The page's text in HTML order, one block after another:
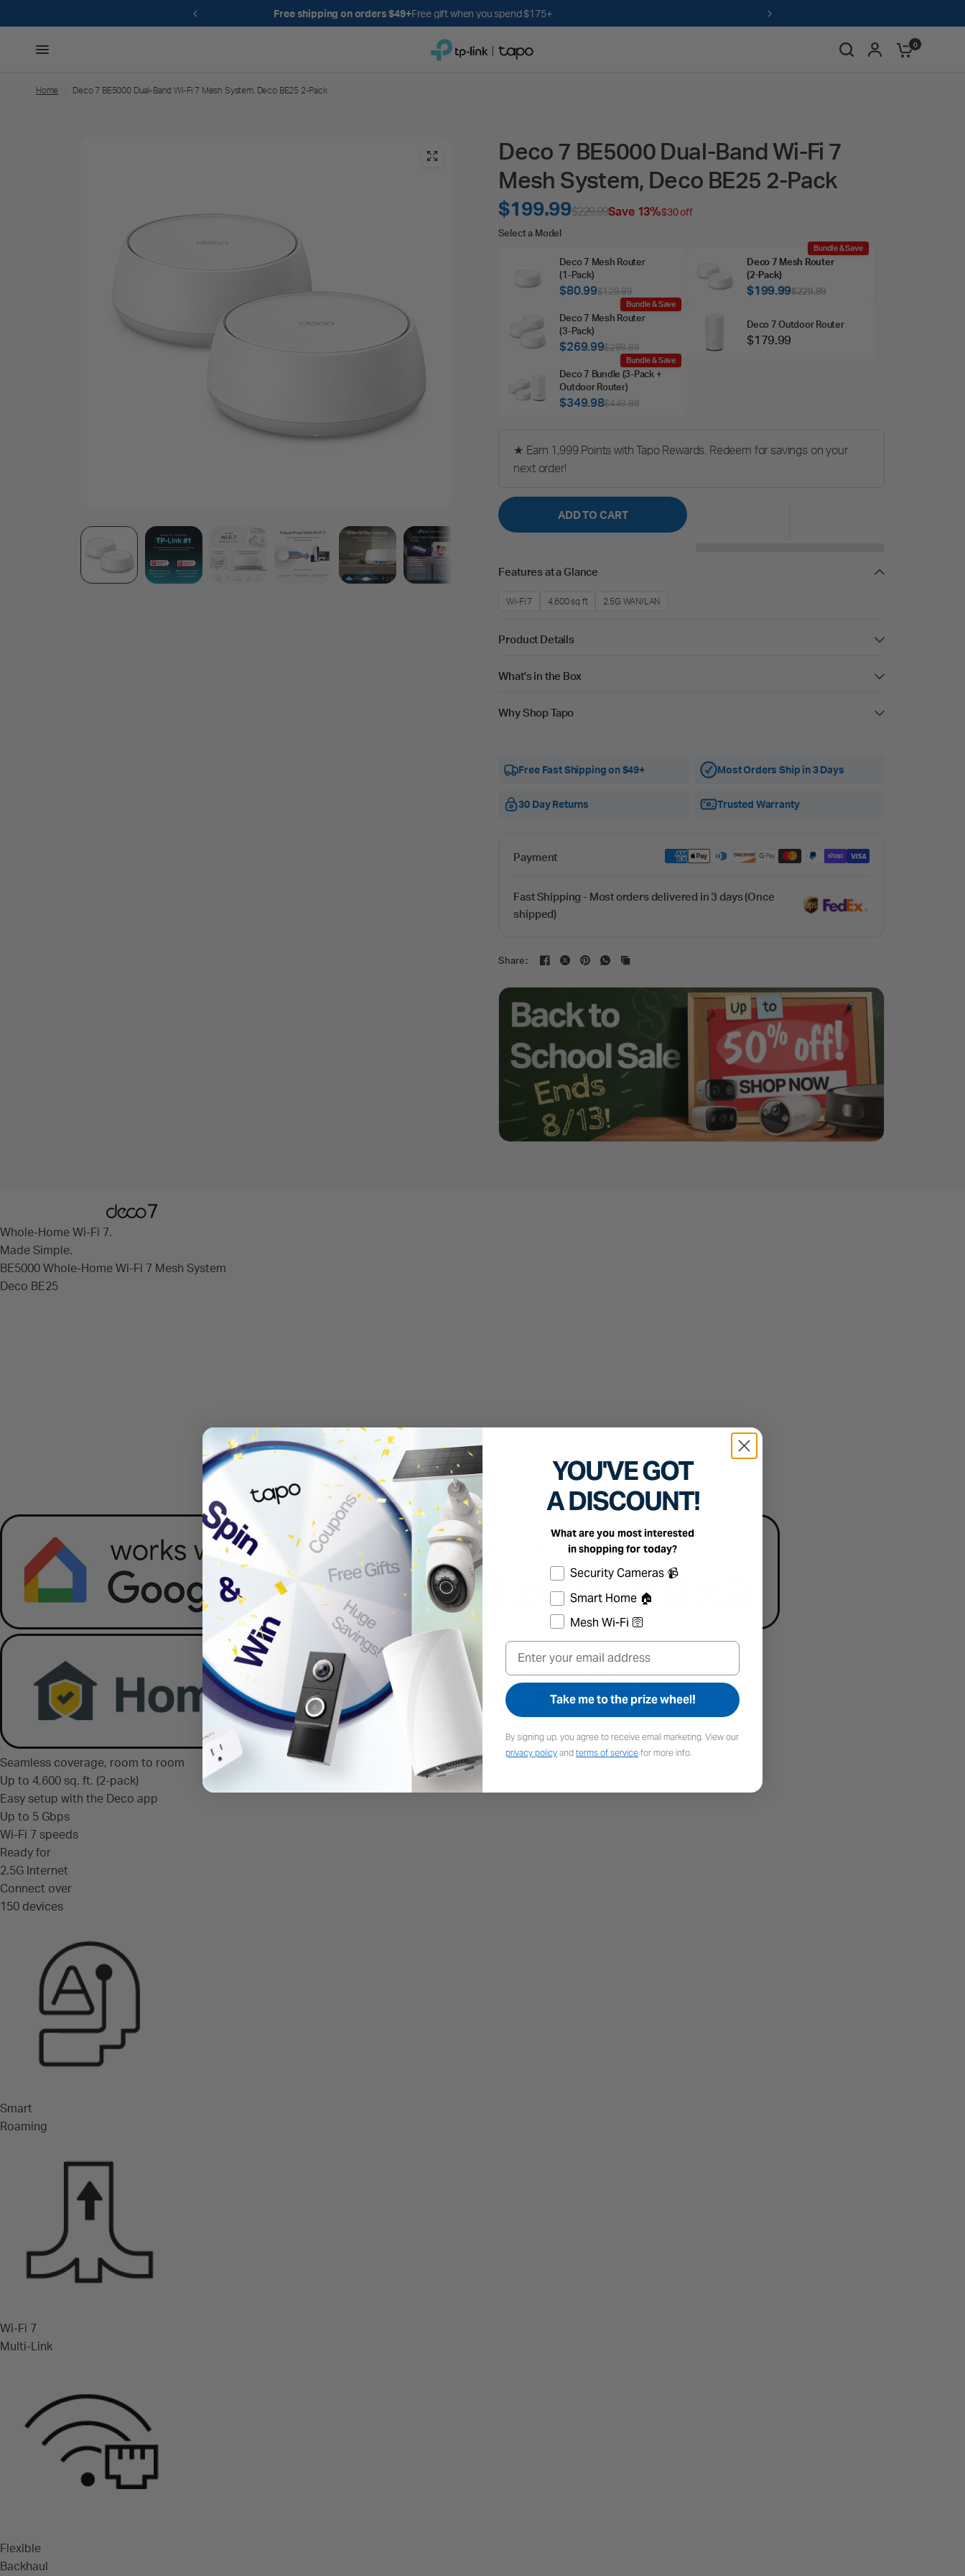
Get up to 10% back with Tapo Rewards
0
Home Deco 7 BE5000 Dual-Band Wi-Fi 7 Mesh System, Deco BE25 2-Pack
Deco 7 BE5000 Dual-Band Wi-Fi 7
Mesh System, Deco BE25 2-Pack
$199.99$229.99Save 13%$30 off
Select
Select a Model
Deco 7 Mesh Router
(1‑Pack)
$80.99$129.99
Bundle & Save
Deco 7 Mesh Router
(2‑Pack)
$199.99$229.99
Bundle & Save
Deco 7 Mesh Router
(3‑Pack)
$269.99$299.99
Deco 7 Outdoor Router
$179.99
Bundle & Save
Deco 7 Bundle (3‑Pack +
Outdoor Router)
$349.98$449.98
★ Earn 1,999 Points with Tapo Rewards. Redeem for savings on your
next order!
ADD TO CART
Features at a Glance
Wi-Fi 7 4,600 sq ft 2.5G WAN/LAN
Product Details
What's in the Box
Why Shop Tapo
Free Fast Shipping on $49+ Most Orders Ship in 3 Days
30 Day Returns Trusted Warranty
Payment
Fast Shipping - Most orders delivered in 3 days (Once
shipped)
Share:
YOU'VE GOT
A DISCOUNT!
What are you most interested
in shopping for today?
Select the products you're interested in
Security Cameras 📹
Smart Home 🏠
Mesh Wi-Fi 🛜
Email
Take me to the prize wheel!
By signing up, you agree to receive email marketing. View our
privacy policy andterms of service for more info.